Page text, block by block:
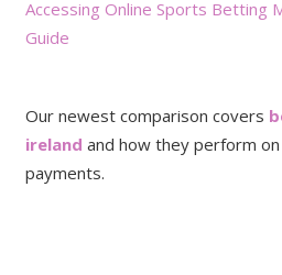
Accessing Online Sports Betting
Guide
Our newest comparison covers
ireland and how they perform
payments.